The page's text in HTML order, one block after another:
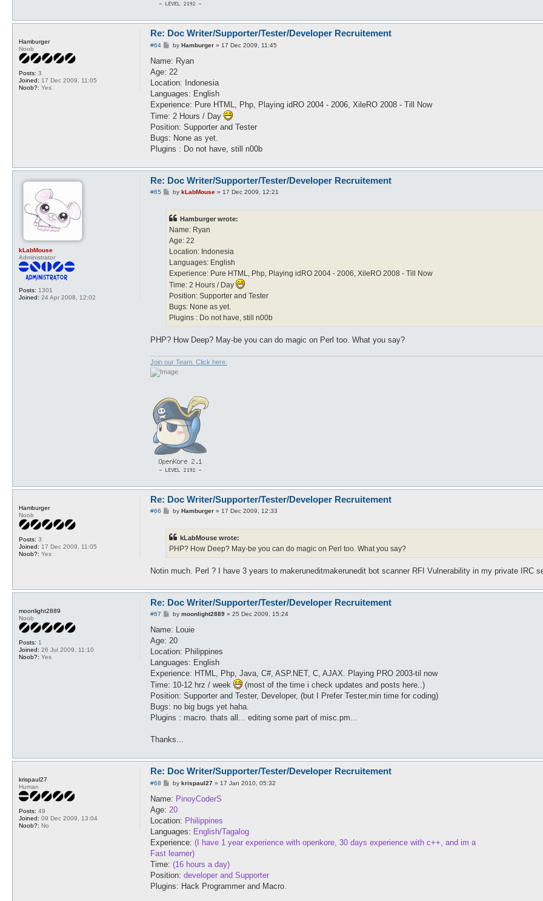
Hamburger
Noob
Posts: 3
Joined: 17 Dec 2009, 11:05
Noob?: Yes
Re: Doc Writer/Supporter/Tester/Developer Recruitement
#64
P
s
by Hamburger» 17 Dec 2009, 11:45
Name: Ryan
Age: 22
Location: Indonesia
Languages: English
Experience: Pure HTML, Php, Playing idRO 2004 - 2006, XileRO 2008 - Till Now
Time: 2 Hours / Day
Position: Supporter and Tester
Bugs: None as yet.
Plugins : Do not have, still n00b
kLabMouse
Administrator
Posts: 1301
Joined: 24 Apr 2008, 12:02
Re: Doc Writer/Supporter/Tester/Developer Recruitement
#65
Pby kLabMouse» 17 Dec 2009, 12:21
Hamburger wrote:
Name: Ryan
Age: 22
Location: Indonesia
Languages: English
Experience: Pure HTML, Php, Playing idRO 2004 - 2006, XileRO 2008 - Till Now
Time: 2 Hours / Day
Position: Supporter and Tester
Bugs: None as yet.
Plugins : Do not have, still n00b
PHP? How Deep? May-be you can do magic on Perl too. What you say?
Join our Team. Click here.
Hamburger
Noob
Posts: 3
Joined: 17 Dec 2009, 11:05
Noob?: Yes
Re: Doc Writer/Supporter/Tester/Developer Recruitement
#66
Pby Hamburger» 17 Dec 2009, 12:33
kLabMouse wrote:
PHP? How Deep? May-be you can do magic on Perl too. What you say?
Notin much. Perl ? I have 3 years to makeruneditmakerunedit bot scanner RFI Vulnerability in my private IRC
moonlight2889
Noob
Posts: 1
Joined: 26 Jul 2009, 11:10
Noob?: Yes
Re: Doc Writer/Supporter/Tester/Developer Recruitement
#67
P
s
by moonlight2889» 25 Dec 2009, 15:24
Name: Louie
Age: 20
Location: Philippines
Languages: English
Experience: HTML, Php, Java, C#, ASP.NET, C, AJAX. Playing PRO 2003-til now
Time: 10-12 hrz / week
(most of the time i check updates and posts here..)
Position: Supporter and Tester, Developer, (but I Prefer Tester,min time for coding)
Bugs: no big bugs yet haha.
Plugins : macro. thats all... editing some part of misc.pm...
Thanks...
krispaul27
Human
Posts: 49
Joined: 09 Dec 2009, 13:04
Noob?: No
Re: Doc Writer/Supporter/Tester/Developer Recruitement
#68
P
s
by krispaul27» 17 Jan 2010, 05:32
Name: PinoyCoderS
Age: 20
Location: Philippines
Languages: English/Tagalog
Experience: (I have 1 year experience with openkore, 30 days experience with c++, and im a
Fast learner)
Time: (16 hours a day)
Position: developer and Supporter
Plugins: Hack Programmer and Macro.